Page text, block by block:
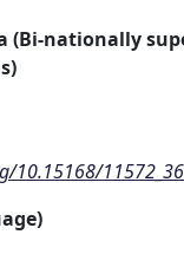
(Bi-nationally
10.15168/